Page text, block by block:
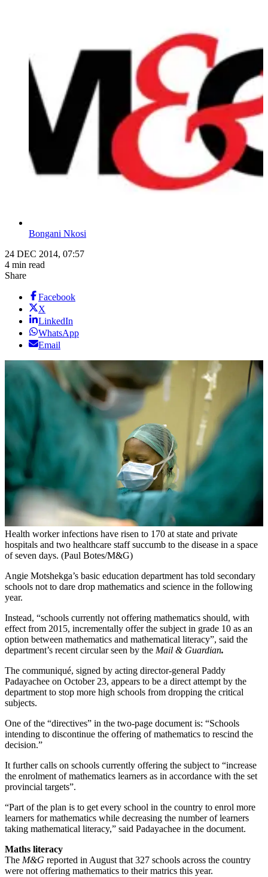
Bongani Nkosi
24 DEC 2014, 07:57
4 min read
Share
Facebook
X
LinkedIn
WhatsApp
Email
Health worker infections have risen to 170 at state and private
hospitals and two healthcare staff succumb to the disease in a space
of seven days. (Paul Botes/M&G)
Angie Motshekga’s basic education department has told secondary
schools not to dare drop mathematics and science in the following
year.
Instead, “schools currently not offering mathematics should, with
effect from 2015, incrementally offer the subject in grade 10 as an
option between mathematics and mathematical literacy”, said the
department’s recent circular seen by the Mail & Guardian.
The communiqué, signed by acting director-general Paddy
Padayachee on October 23, appears to be a direct attempt by the
department to stop more high schools from dropping the critical
subjects.
One of the “directives” in the two-page document is: “Schools
intending to discontinue the offering of mathematics to rescind the
decision.”
It further calls on schools currently offering the subject to “increase
the enrolment of mathematics learners as in accordance with the set
provincial targets”.
“Part of the plan is to get every school in the country to enrol more
learners for mathematics while decreasing the number of learners
taking mathematical literacy,” said Padayachee in the document.
Maths literacy
The M&G reported in August that 327 schools across the country
were not offering mathematics to their matrics this year.